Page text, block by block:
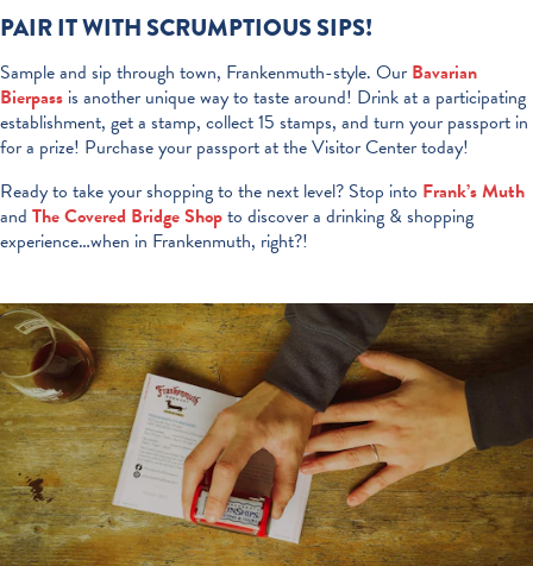
PAIR IT WITH SCRUMPTIOUS SIPS!
Sample and sip through town, Frankenmuth-style. Our Bavarian
Bierpass is another unique way to taste around! Drink at a participating
establishment, get a stamp, collect 15 stamps, and turn your passport in
for a prize! Purchase your passport at the Visitor Center today!
Ready to take your shopping to the next level? Stop into Frank’s Muth
and The Covered Bridge Shopto discover a drinking & shopping
experience…when in Frankenmuth, right?!